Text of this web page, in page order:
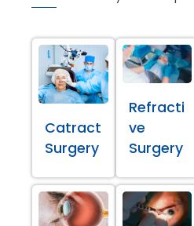
Catract
Surgery
Refracti
ve
Surgery